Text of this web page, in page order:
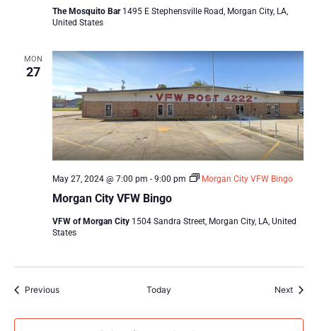
The Mosquito Bar 1495 E Stephensville Road, Morgan City, LA,
United States
MON
27
Morgan City VFW Bingo
May 27, 2024 @ 7:00 pm - 9:00 pm Morgan City VFW Bingo
VFW of Morgan City 1504 Sandra Street, Morgan City, LA, United
States
PreviousEvents Today Next